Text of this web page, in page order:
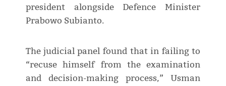
president alongside Defence Minister
Prabowo Subianto.
The judicial panel found that in failing to
“recuse himself from the examination
and decision-making process,” Usman